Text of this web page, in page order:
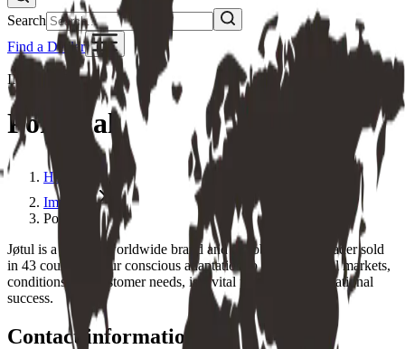
Search
Find a Dealer
IMPORTER
Portugal
Home
Importer
Portugal
Jøtul is a leading worldwide brand and a global market leader sold
in 43 countries. Our conscious adaptation to the individual markets,
conditions and customer needs, is a vital part of our international
success.
Contact information